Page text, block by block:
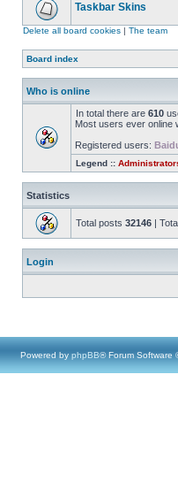
Taskbar Skins
Delete all board cookies | The team
Board index
Who is online
In total there are 610
Most users ever online
Registered users:
Legend ::
Statistics
Total posts 32146 |
Login
Powered by phpBB® Forum Software